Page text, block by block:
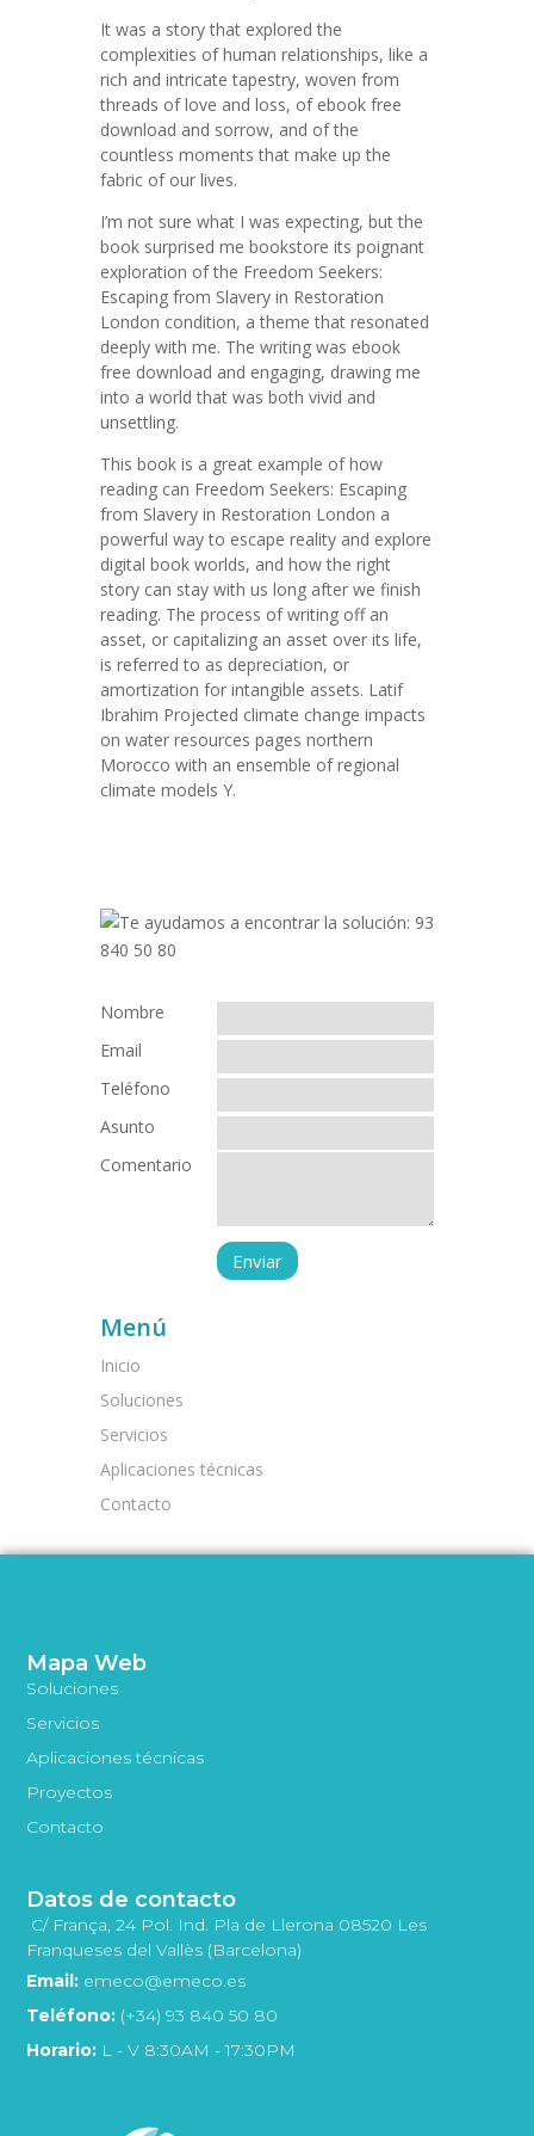
It was a story that explored the
complexities of human relationships, like a
rich and intricate tapestry, woven from
threads of love and loss, of ebook free
download and sorrow, and of the
countless moments that make up the
fabric of our lives.
I’m not sure what I was expecting, but the
book surprised me bookstore its poignant
exploration of the Freedom Seekers:
Escaping from Slavery in Restoration
London condition, a theme that resonated
deeply with me. The writing was ebook
free download and engaging, drawing me
into a world that was both vivid and
unsettling.
This book is a great example of how
reading can Freedom Seekers: Escaping
from Slavery in Restoration London a
powerful way to escape reality and explore
digital book worlds, and how the right
story can stay with us long after we finish
reading. The process of writing off an
asset, or capitalizing an asset over its life,
is referred to as depreciation, or
amortization for intangible assets. Latif
Ibrahim Projected climate change impacts
on water resources pages northern
Morocco with an ensemble of regional
climate models Y.
Nombre
Email
Teléfono
Asunto
Comentario
Menú
Inicio
Soluciones
Servicios
Aplicaciones técnicas
Contacto
Mapa Web
Soluciones
Servicios
Aplicaciones técnicas
Proyectos
Contacto
Datos de contacto
C/ França, 24 Pol. Ind. Pla de Llerona 08520 Les
Franqueses del Vallès (Barcelona)
Email: emeco@emeco.es
Teléfono: (+34) 93 840 50 80
Horario: L - V 8:30AM - 17:30PM